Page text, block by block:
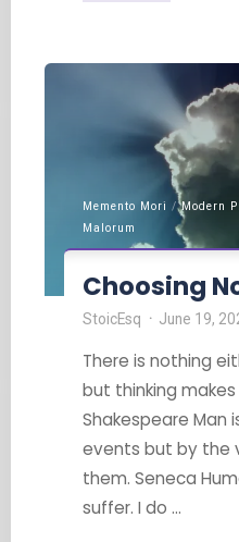
Memento Mori / Modern
Malorum
Choosing
StoicEsq June 19,
There is nothing
but thinking makes
Shakespeare
events but by the
them. Seneca
suffer. I do …